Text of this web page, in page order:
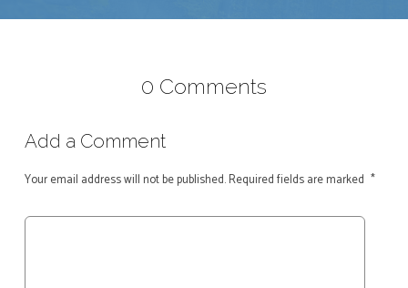
0 Comments
Add a Comment
Your email address will not be published.Required fields are marked *